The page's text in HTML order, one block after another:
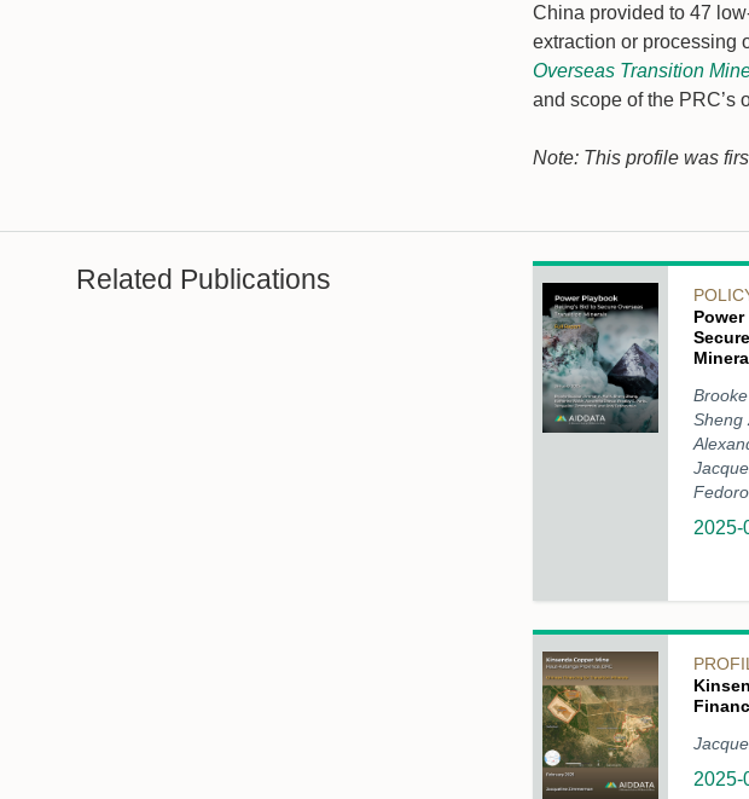
China provided to 47
extraction or processing
Overseas Transition
and scope of the PRC’s
Note: This profile was
Related Publications
Sheng
2025-
2025-